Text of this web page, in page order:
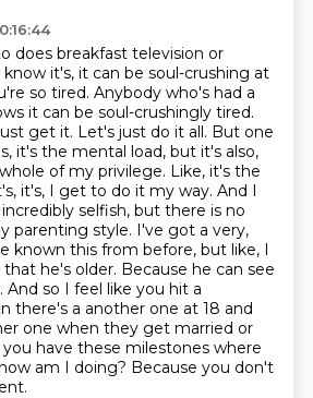
does breakfast television or
know it's, it can be soul-crushing at
so tired. Anybody who's had a
it can be soul-crushingly tired.
get it. Let's just do it all. But one
it's the mental load, but it's also,
of my privilege. Like, it's the
it's, I get to do it my way. And I
selfish, but there is no
parenting style. I've got a very,
known this from before, but like, I
he's older. Because he can see
And so I feel like you hit a
there's a another one at 18 and
one when they get married or
have these milestones where
am I doing? Because you don't